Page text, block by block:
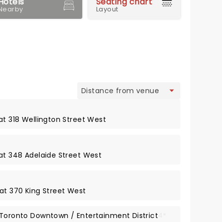
Layout
318 Wellington Street West
348 Adelaide Street West
370 King Street West
Downtown / Entertainment District